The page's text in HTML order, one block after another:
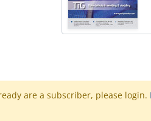
are a subscriber, please login.